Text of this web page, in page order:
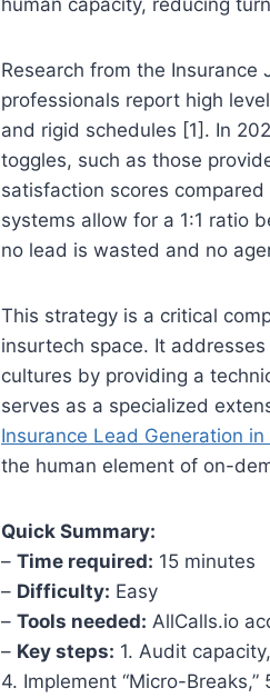
Research from the
professionals report high
and rigid schedules [1]. In
toggles, such as those
satisfaction scores
systems allow for a 1:1 ratio
no lead is wasted and no
This strategy is a critical
insurtech space. It
cultures by providing a
serves as a specialized
Insurance Lead Generation
the human element of on-
Quick Summary:
– Time required: 15 minutes
– Difficulty: Easy
– Tools needed: AllCalls.io
– Key steps: 1. Audit
4. Implement “Micro-